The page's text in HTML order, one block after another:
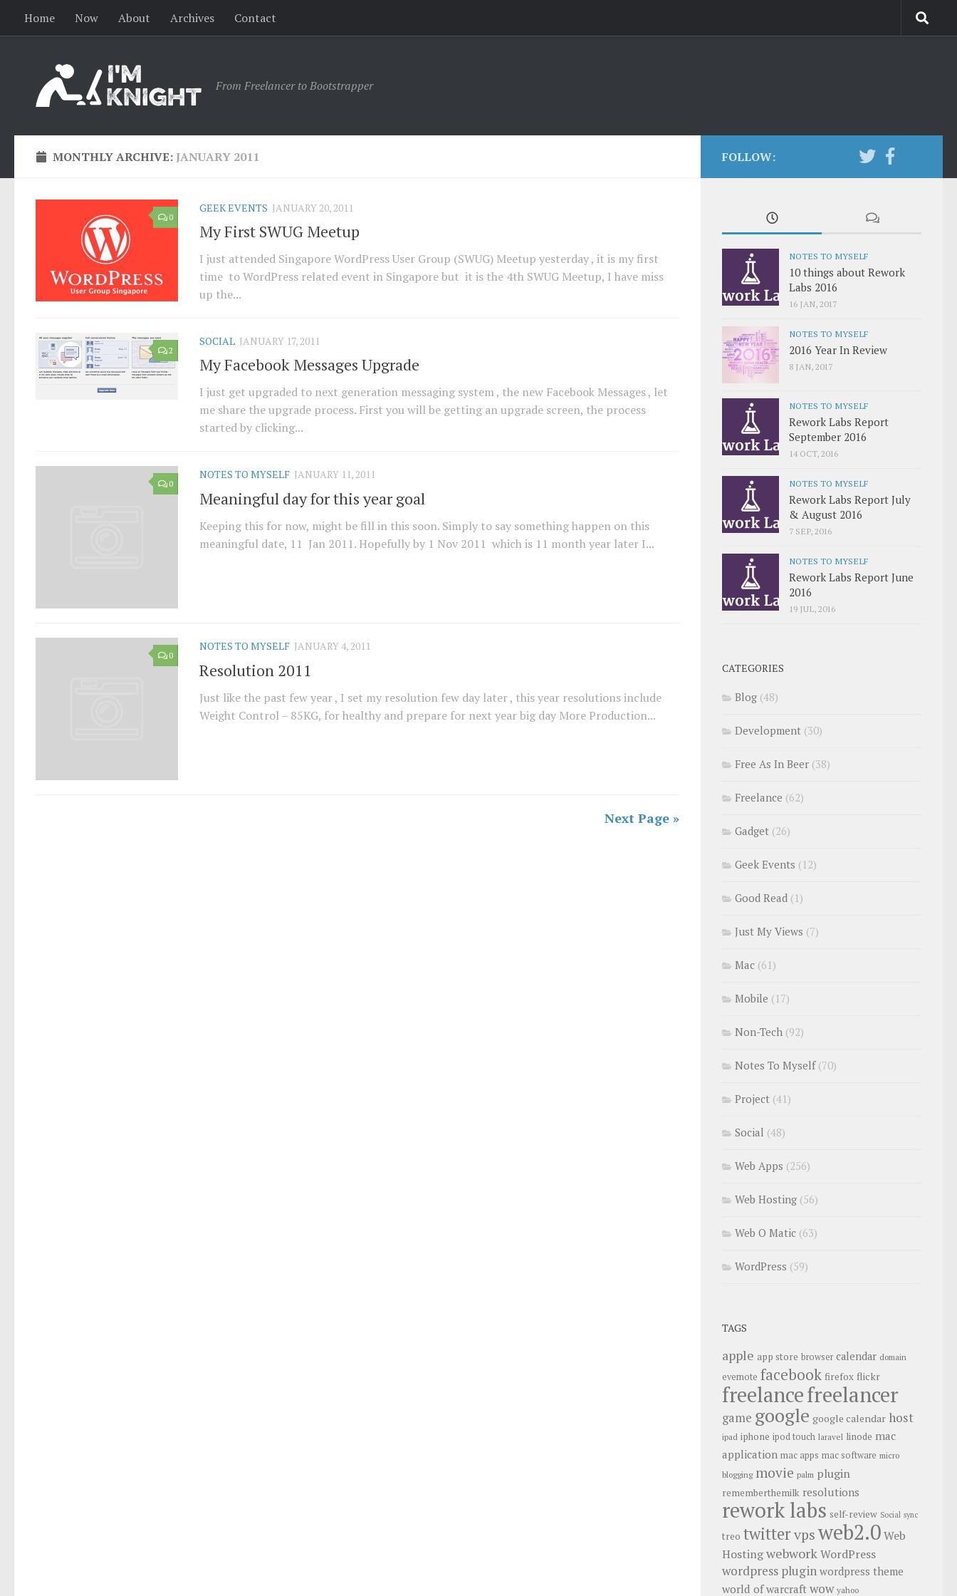
Home Now About Archives Contact
From Freelancer to Bootstrapper
MONTHLY ARCHIVE: JANUARY 2011
0
GEEK EVENTS JANUARY 20, 2011
My First SWUG Meetup
I just attended Singapore WordPress User Group (SWUG) Meetup yesterday , it is my first
time to WordPress related event in Singapore but it is the 4th SWUG Meetup, I have miss
up the...
2
SOCIAL JANUARY 17, 2011
My Facebook Messages Upgrade
I just get upgraded to next generation messaging system , the new Facebook Messages , let
me share the upgrade process. First you will be getting an upgrade screen, the process
started by clicking...
0
NOTES TO MYSELF JANUARY 11, 2011
Meaningful day for this year goal
Keeping this for now, might be fill in this soon. Simply to say something happen on this
meaningful date, 11 Jan 2011. Hopefully by 1 Nov 2011 which is 11 month year later I...
0
NOTES TO MYSELF JANUARY 4, 2011
Resolution 2011
Just like the past few year , I set my resolution few day later , this year resolutions include
Weight Control – 85KG, for healthy and prepare for next year big day More Production...
Next Page »
FOLLOW:
NOTES TO MYSELF
10 things about Rework
Labs 2016
16 JAN, 2017
NOTES TO MYSELF
2016 Year In Review
8 JAN, 2017
NOTES TO MYSELF
Rework Labs Report
September 2016
14 OCT, 2016
NOTES TO MYSELF
Rework Labs Report July
& August 2016
7 SEP, 2016
NOTES TO MYSELF
Rework Labs Report June
2016
19 JUL, 2016
CATEGORIES
Blog (48)
Development (30)
Free As In Beer (38)
Freelance (62)
Gadget (26)
Geek Events (12)
Good Read (1)
Just My Views (7)
Mac (61)
Mobile (17)
Non-Tech (92)
Notes To Myself(70)
Project (41)
Social (48)
Web Apps (256)
Web Hosting (56)
Web O Matic (63)
WordPress (59)
TAGS
apple app store browser calendar domain
evernote facebook firefox flickr
freelancefreelancer
game google google calendar host
ipad iphone ipod touch laravel linode mac
application mac apps mac software micro
blogging movie palm plugin
rememberthemilk resolutions
rework labs self-review Social sync
treo twittervpsweb2.0Web
HostingwebworkWordPress
wordpress plugin wordpress theme
world of warcraft wow yahoo